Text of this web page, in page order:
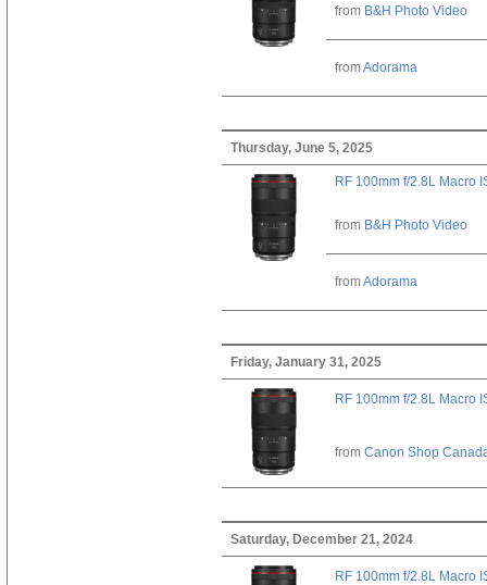
from B&H Photo Video
fromAdorama
Thursday, June 5, 2025
RF 100mm f/2.8L Macro
from B&H Photo Video
fromAdorama
Friday, January 31, 2025
RF 100mm f/2.8L Macro
from Canon Shop
Saturday, December 21, 2024
RF 100mm f/2.8L Macro